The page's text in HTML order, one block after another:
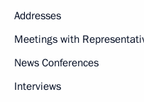
Addresses
Meetings with
News Conferences
Interviews